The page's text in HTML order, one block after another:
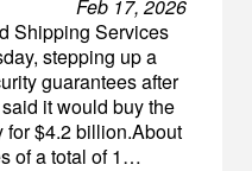
Feb 17, 2026
Shipping Services
stepping up a
guarantees after
it would buy the
for $4.2 billion.About
of a total of 1…